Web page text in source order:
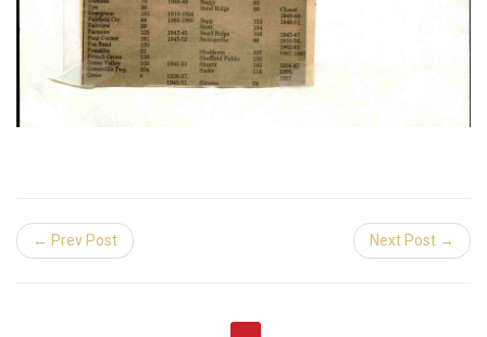
← Prev Post Next Post →